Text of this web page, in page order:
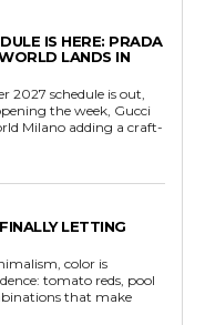
IS HERE: PRADA
LANDS IN
2027 schedule is out,
the week, Gucci
Milano adding a craft-
LETTING
color is
tomato reds, pool
that make